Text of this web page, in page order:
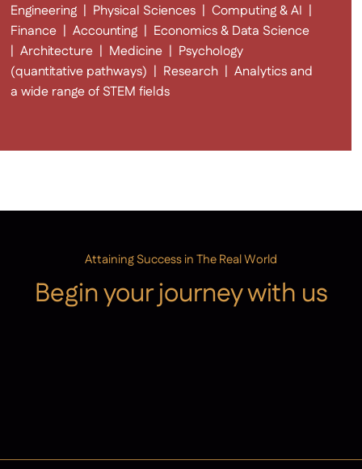
Engineering | Physical Sciences | Computing & AI |
Finance | Accounting | Economics & Data Science
|Architecture | Medicine | Psychology
(quantitative pathways) | Research | Analytics and
a wide range of STEM fields
Attaining Success in The Real World
Begin your journey with us